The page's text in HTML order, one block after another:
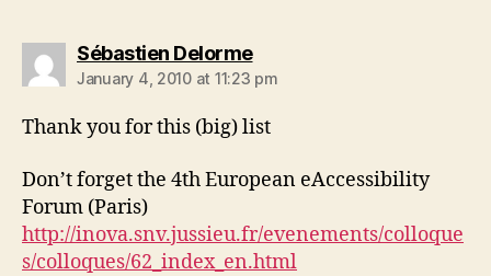
Sébastien Delormesays:
January 4, 2010 at 11:23 pm
Thank you for this (big) list
Don’t forget the 4th European eAccessibility
Forum (Paris)
http://inova.snv.jussieu.fr/evenements/colloque
s/colloques/62_index_en.html